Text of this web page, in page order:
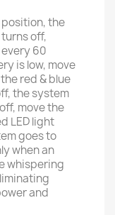
the
off,
60
is low, move
red & blue
the system
move the
LED light
goes to
when an
whispering
and